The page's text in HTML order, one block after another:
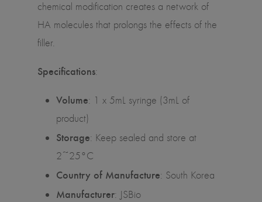
chemical modification creates a network of
HA molecules that prolongs the effects of the
filler.
Specifications:
Volume: 1 x 5mL syringe (3mL of
product)
Storage: Keep sealed and store at
2~25°C
Country of Manufacture: South Korea
Manufacturer: JSBio